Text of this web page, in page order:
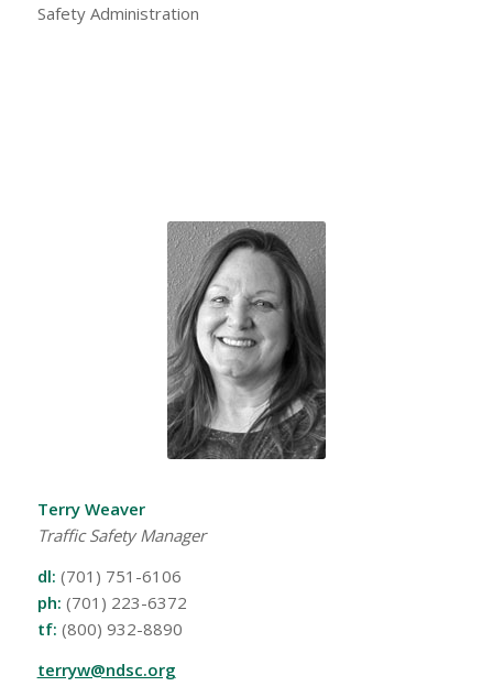
Safety Administration
Terry Weaver
Traffic Safety Manager
dl: (701) 751-6106
ph: (701) 223-6372
tf: (800) 932-8890
terryw@ndsc.org